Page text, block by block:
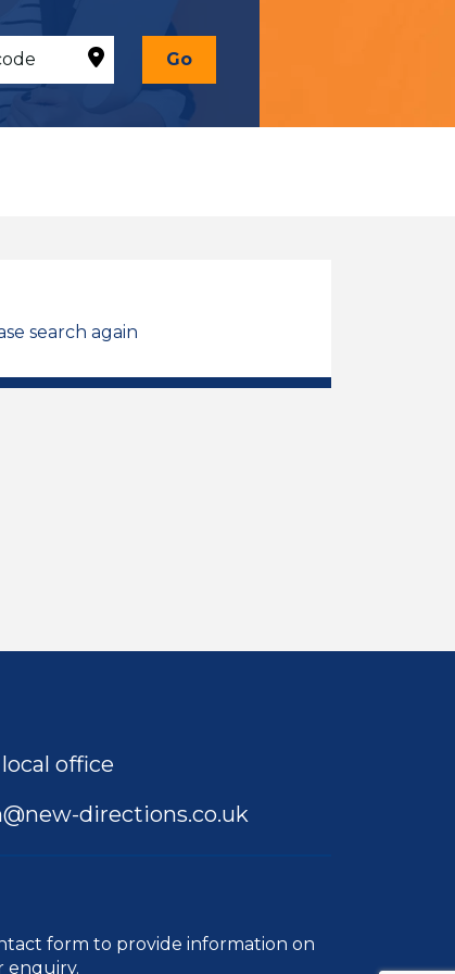
Go
search again
office
directions.co.uk
form to provide information on
enquiry.